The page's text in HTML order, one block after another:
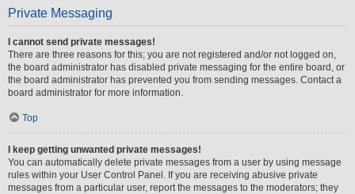
Private Messaging
I cannot send private messages!
There are three reasons for this; you are not registered and/or not logged on,
the board administrator has disabled private messaging for the entire board, or
the board administrator has prevented you from sending messages. Contact a
board administrator for more information.
Top
I keep getting unwanted private messages!
You can automatically delete private messages from a user by using message
rules within your User Control Panel. If you are receiving abusive private
messages from a particular user, report the messages to the moderators; they